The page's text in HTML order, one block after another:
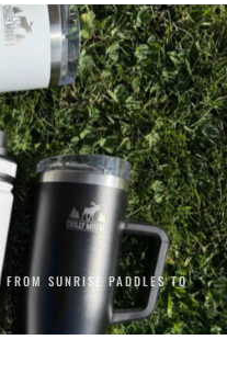
SUNRISE PADDLES TO